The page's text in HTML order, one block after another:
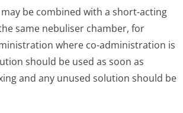
may be combined with a short-acting
same nebuliser chamber, for
where co-administration is
should be used as soon as
and any unused solution should be